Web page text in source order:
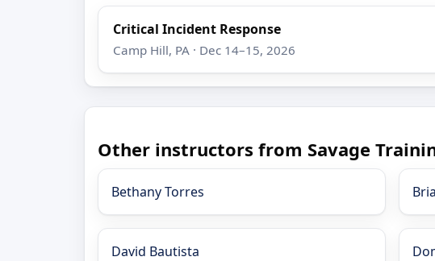
Critical Incident Response
Camp Hill, PA · Dec 14–15, 2026
Other instructors from Savage
Bethany Torres
David Bautista